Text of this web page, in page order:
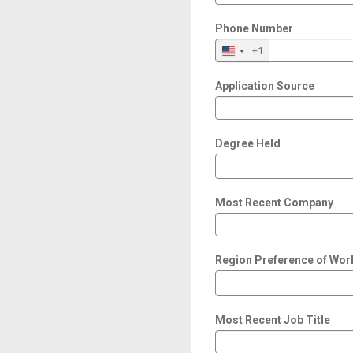
Phone Number
+1
Application Source
Degree Held
Most Recent Company
Region Preference of
Most Recent Job Title